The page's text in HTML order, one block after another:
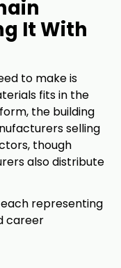
It With
to make is
fits in the
the building
selling
though
also distribute
representing
career